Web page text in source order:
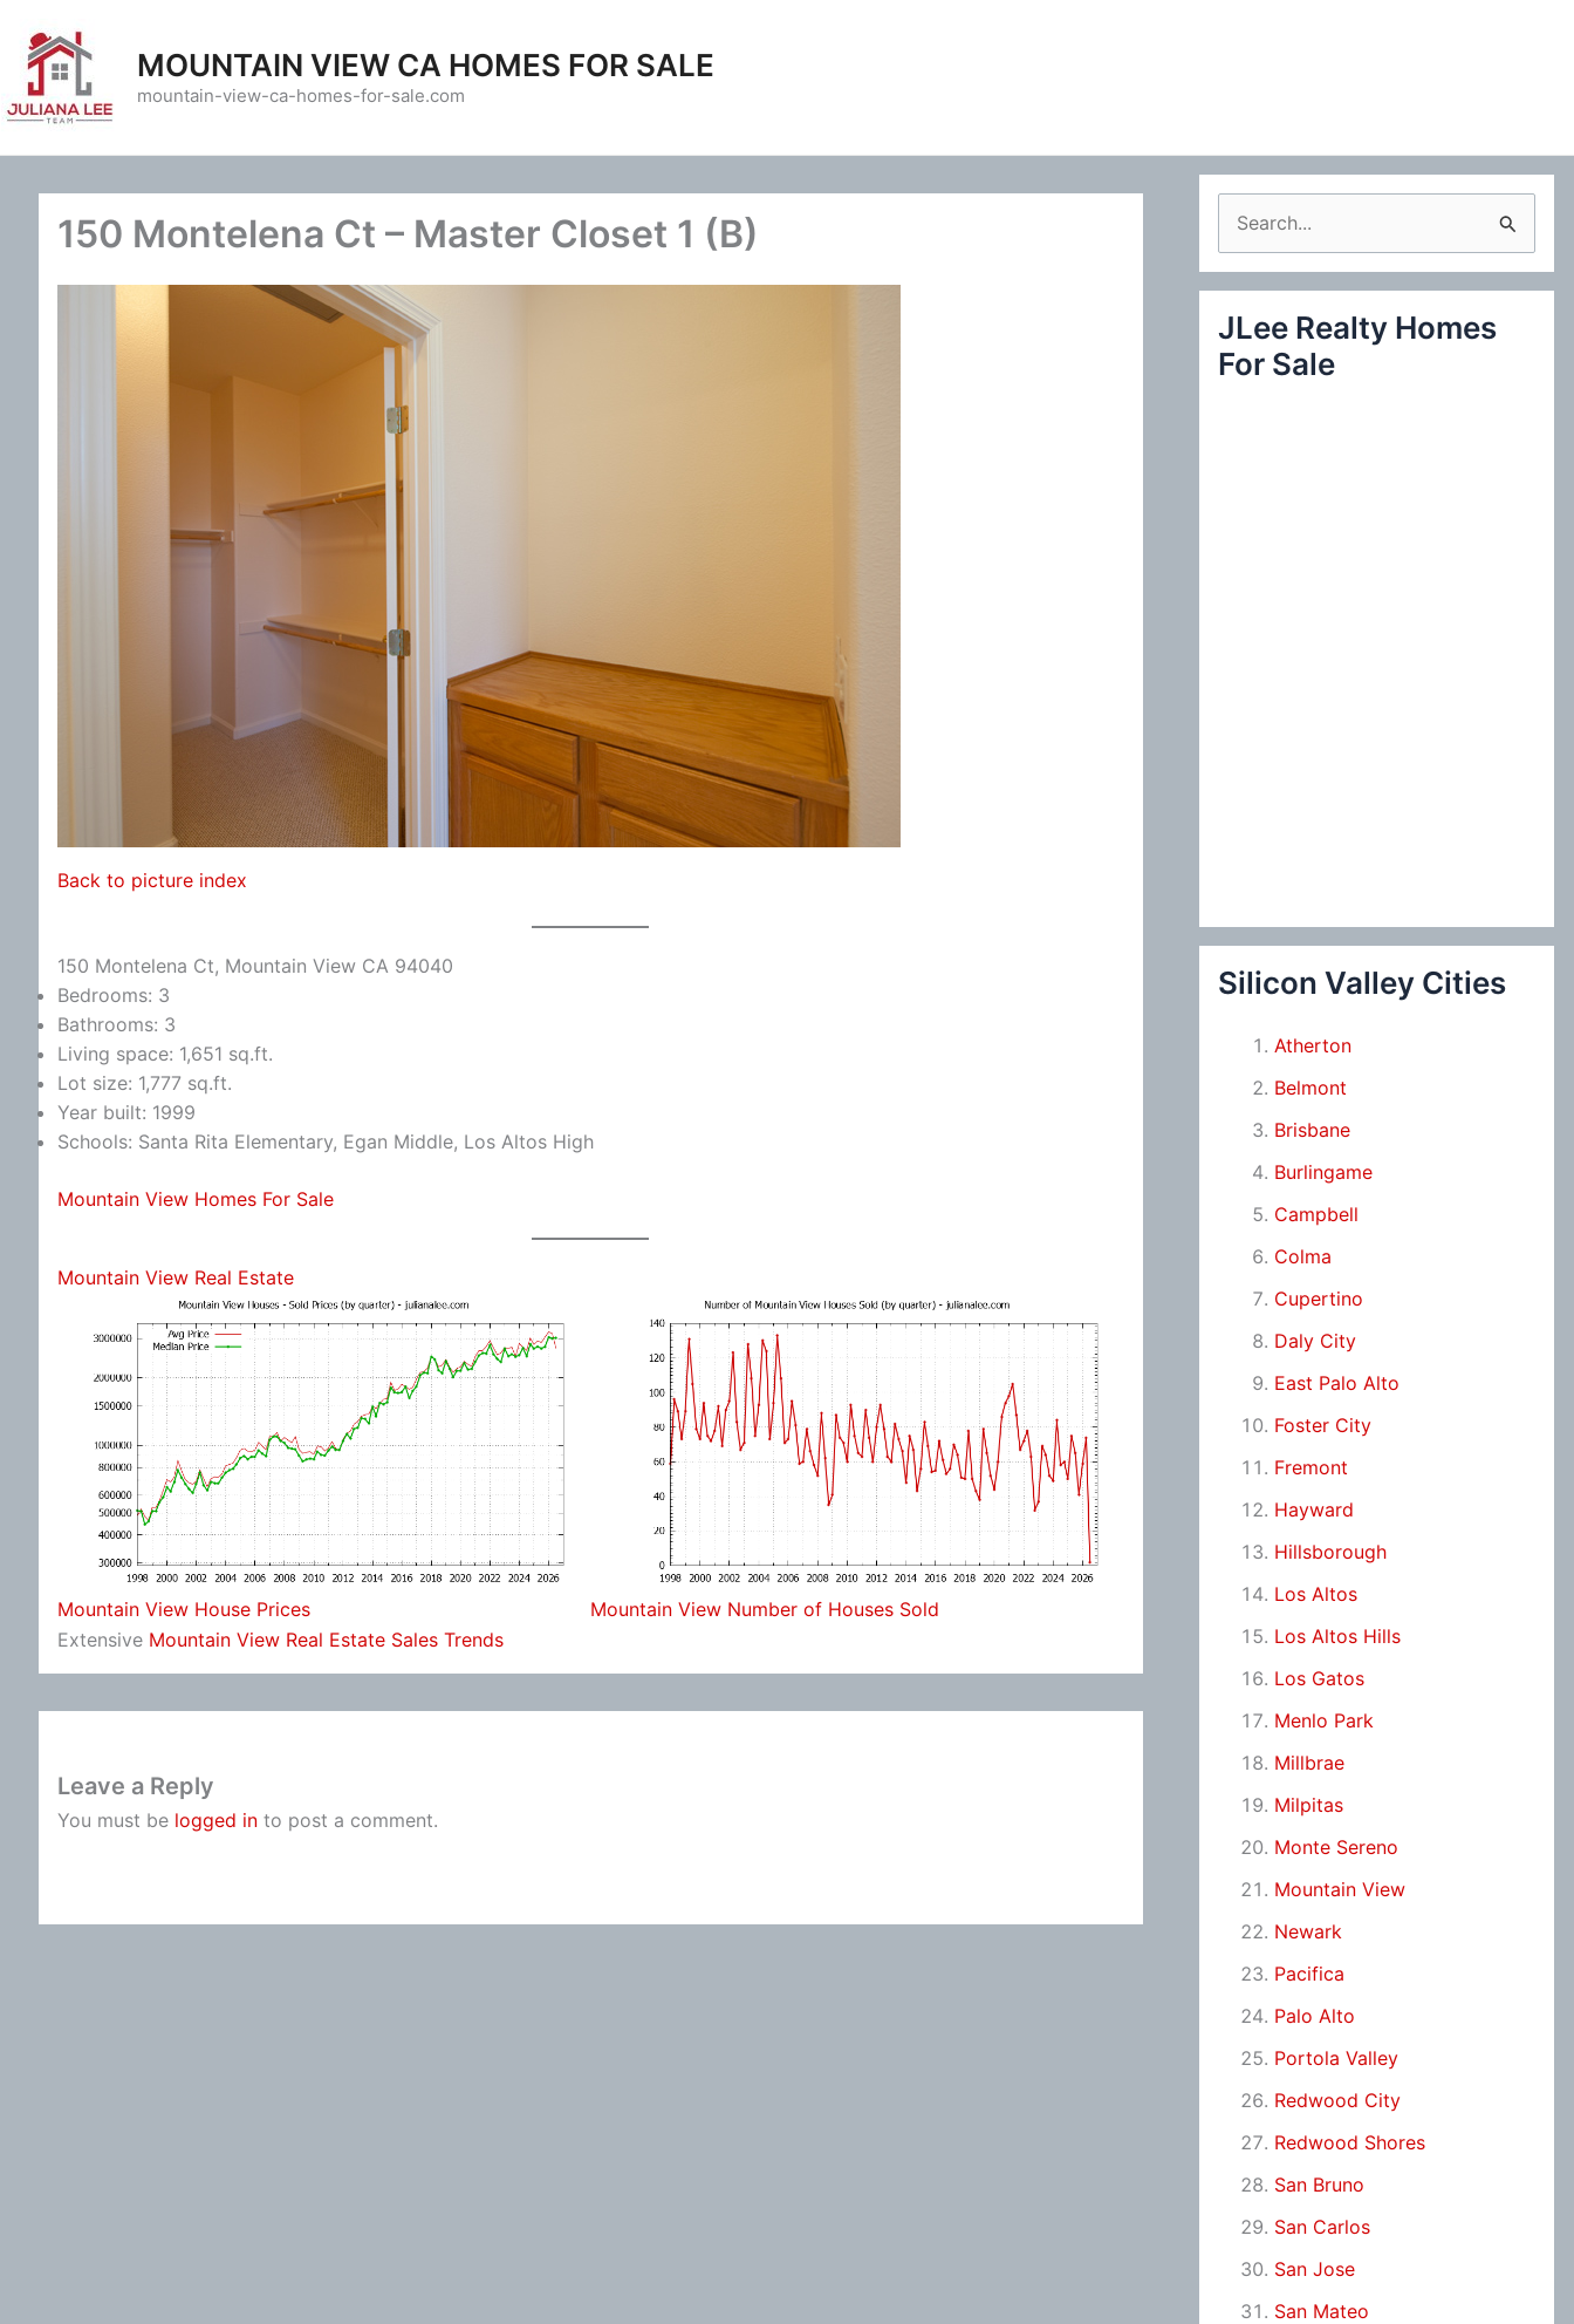
content
MOUNTAIN VIEW CA HOMES FOR SALE
mountain-view-ca-homes-for-sale.com
150 Montelena Ct – Master Closet 1 (B)
Back to picture index
150 Montelena Ct, Mountain View CA 94040
Bedrooms: 3
Bathrooms: 3
Living space: 1,651 sq.ft.
Lot size: 1,777 sq.ft.
Year built: 1999
Schools: Santa Rita Elementary, Egan Middle, Los Altos High
Mountain View Homes For Sale
Mountain View Real Estate
Mountain View House Prices
Mountain View Number of Houses Sold
Extensive Mountain View Real Estate Sales Trends
Leave a Reply
You must be logged in to post a comment.
e
a
c
JLee Realty Homes
For Sale
Silicon Valley Cities
Atherton
Belmont
Brisbane
Burlingame
Campbell
Colma
Cupertino
Daly City
East Palo Alto
Foster City
Fremont
Hayward
Hillsborough
Los Altos
Los Altos Hills
Los Gatos
Menlo Park
Millbrae
Milpitas
Monte Sereno
Mountain View
Newark
Pacifica
Palo Alto
Portola Valley
Redwood City
Redwood Shores
San Bruno
San Carlos
San Jose
San Mateo